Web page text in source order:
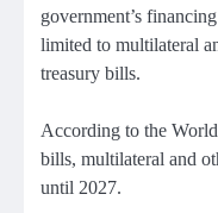
government’s
limited to multilateral
treasury bills.
According to the
bills, multilateral and
until 2027.